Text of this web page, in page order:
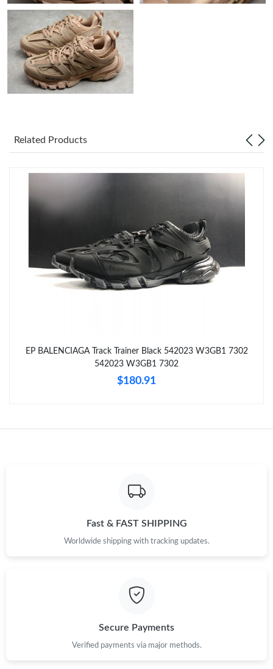
Just Sold: Liam from Dallas on May 16, 2026 at 10:36 AM.
Just Sold: Isaac from Hong Kong on Aug 07, 2026 at 8:32 PM.
Just Sold: Grace from Paris on Jun 08, 2026 at 6:13 PM.
Just Sold: Vince from Kansas City on May 16, 2026 at 6:40 PM.
Just Sold: Kara from Denver on Jun 09, 2026 at 11:21 PM.
Just Sold: Vince from Detroit on Jun 17, 2026 at 8:21 PM.
Just Sold: Vince from Denver on Jun 04, 2026 at 9:50 AM.
Just Sold: Isaac from Chicago on Jul 31, 2026 at 11:58 PM.
Just Sold: Liam from Berlin on May 27, 2026 at 10:22 AM.
Related Products
EP BALENCIAGA Track Trainer Black 542023 W3GB1 7302
542023 W3GB1 7302
$180.91
Fast & FAST SHIPPING
Worldwide shipping with tracking updates.
Secure Payments
Verified payments via major methods.